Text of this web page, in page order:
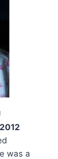
was a